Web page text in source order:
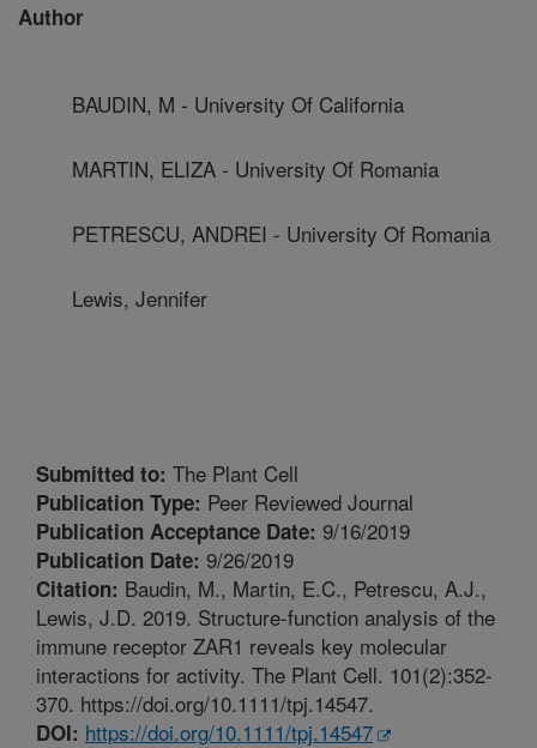
Author
BAUDIN, M - University Of California
MARTIN, ELIZA - University Of Romania
PETRESCU, ANDREI - University Of Romania
Lewis, Jennifer
Submitted to: The Plant Cell
Publication Type: Peer Reviewed Journal
Publication Acceptance Date: 9/16/2019
Publication Date: 9/26/2019
Citation: Baudin, M., Martin, E.C., Petrescu, A.J.,
Lewis, J.D. 2019. Structure-function analysis of the
immune receptor ZAR1 reveals key molecular
interactions for activity. The Plant Cell. 101(2):352-
370. https://doi.org/10.1111/tpj.14547.
DOI: https://doi.org/10.1111/tpj.14547